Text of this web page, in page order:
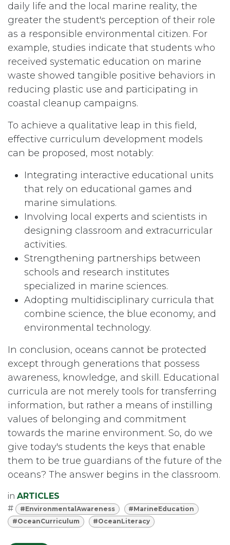
daily life and the local marine reality, the
greater the student's perception of their role
as a responsible environmental citizen. For
example, studies indicate that students who
received systematic education on marine
waste showed tangible positive behaviors in
reducing plastic use and participating in
coastal cleanup campaigns.
To achieve a qualitative leap in this field,
effective curriculum development models
can be proposed, most notably:
Integrating interactive educational units
that rely on educational games and
marine simulations.
Involving local experts and scientists in
designing classroom and extracurricular
activities.
Strengthening partnerships between
schools and research institutes
specialized in marine sciences.
Adopting multidisciplinary curricula that
combine science, the blue economy, and
environmental technology.
In conclusion, oceans cannot be protected
except through generations that possess
awareness, knowledge, and skill. Educational
curricula are not merely tools for transferring
information, but rather a means of instilling
values of belonging and commitment
towards the marine environment. So, do we
give today's students the keys that enable
them to be true guardians of the future of the
oceans? The answer begins in the classroom.
in ARTICLES
#
#EnvironmentalAwareness
#MarineEducation
#OceanCurriculum
#OceanLiteracy